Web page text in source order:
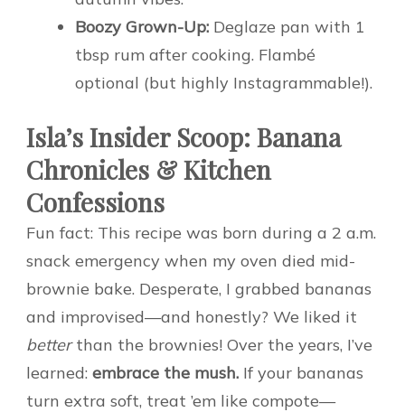
Boozy Grown-Up: Deglaze pan with 1
tbsp rum after cooking. Flambé
optional (but highly Instagrammable!).
Isla’s Insider Scoop: Banana
Chronicles & Kitchen
Confessions
Fun fact: This recipe was born during a 2 a.m.
snack emergency when my oven died mid-
brownie bake. Desperate, I grabbed bananas
and improvised—and honestly? We liked it
betterthan the brownies! Over the years, I’ve
learned: embrace the mush. If your bananas
turn extra soft, treat ’em like compote—